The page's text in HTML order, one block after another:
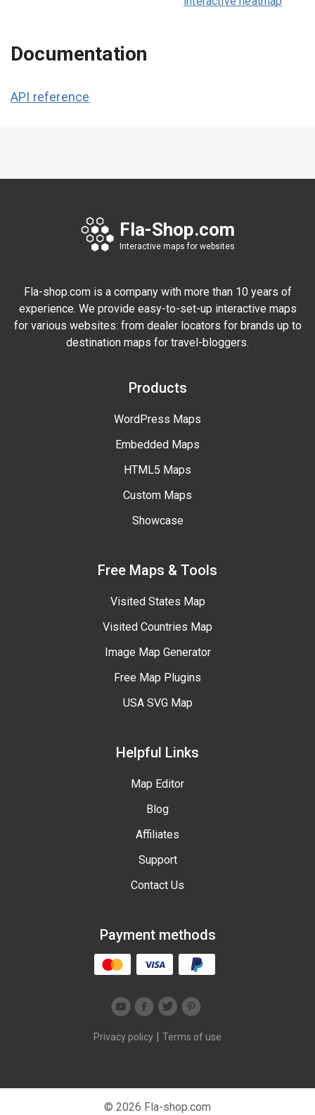
Documentation
API reference
Fla-Shop.com
Interactive maps for websites
Fla-shop.com is a company with more than 10 years of
experience. We provide easy-to-set-up interactive maps
for various websites: from dealer locators for brands up to
destination maps for travel-bloggers.
Products
WordPress Maps
Embedded Maps
HTML5 Maps
Custom Maps
Showcase
Free Maps & Tools
Visited States Map
Visited Countries Map
Image Map Generator
Free Map Plugins
USA SVG Map
Helpful Links
Map Editor
Blog
Affiliates
Support
Contact Us
Payment methods
Privacy policy | Terms of use
© 2026 Fla-shop.com